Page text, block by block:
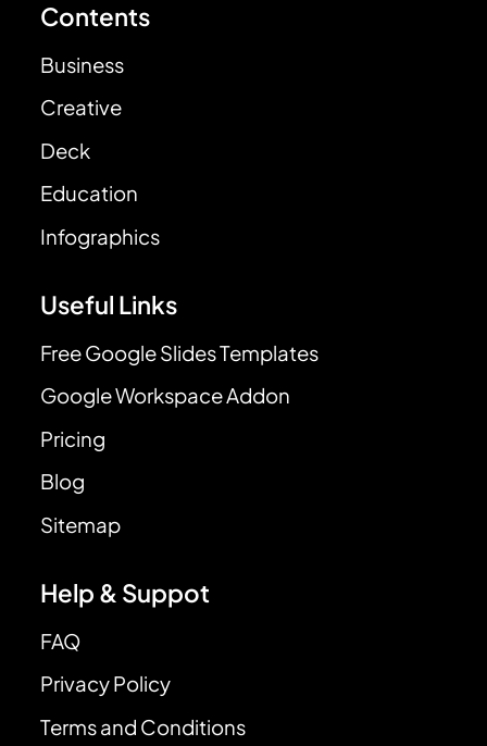
Contents
Business
Creative
Deck
Education
Infographics
Useful Links
Free Google Slides Templates
Google Workspace Addon
Pricing
Blog
Sitemap
Help & Suppot
FAQ
Privacy Policy
Terms and Conditions